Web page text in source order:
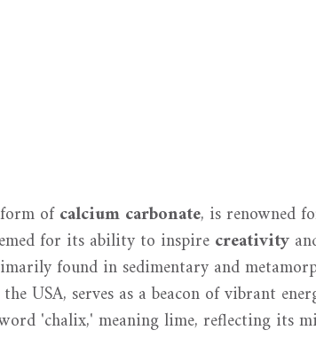
ofcalcium carbonate, is renowned
for its ability to inspire creativity
found in sedimentary and
USA, serves as a beacon of vibrant
'chalix,' meaning lime, reflecting its